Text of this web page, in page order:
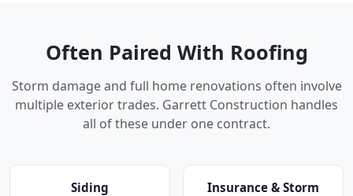
Often Paired With Roofing
Storm damage and full home renovations often involve
multiple exterior trades. Garrett Construction handles
all of these under one contract.
Siding
Insurance & Storm